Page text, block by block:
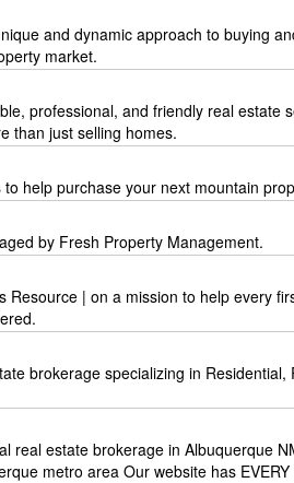
and dynamic approach to buying
market.
professional, and friendly real estate
than just selling homes.
help purchase your next mountain
by Fresh Property Management.
Resource | on a mission to help every
brokerage specializing in Residential,
real estate brokerage in Albuquerque
metro area Our website has